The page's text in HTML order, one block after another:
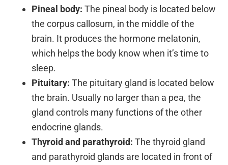
Pineal body:The pineal body is located below
the corpus callosum, in the middle of the
brain. It produces the hormone melatonin,
which helps the body know when it’s time to
sleep.
Pituitary: The pituitary gland is located below
the brain. Usually no larger than a pea, the
gland controls many functions of the other
endocrine glands.
Thyroid and parathyroid:The thyroid gland
and parathyroid glands are located in front of